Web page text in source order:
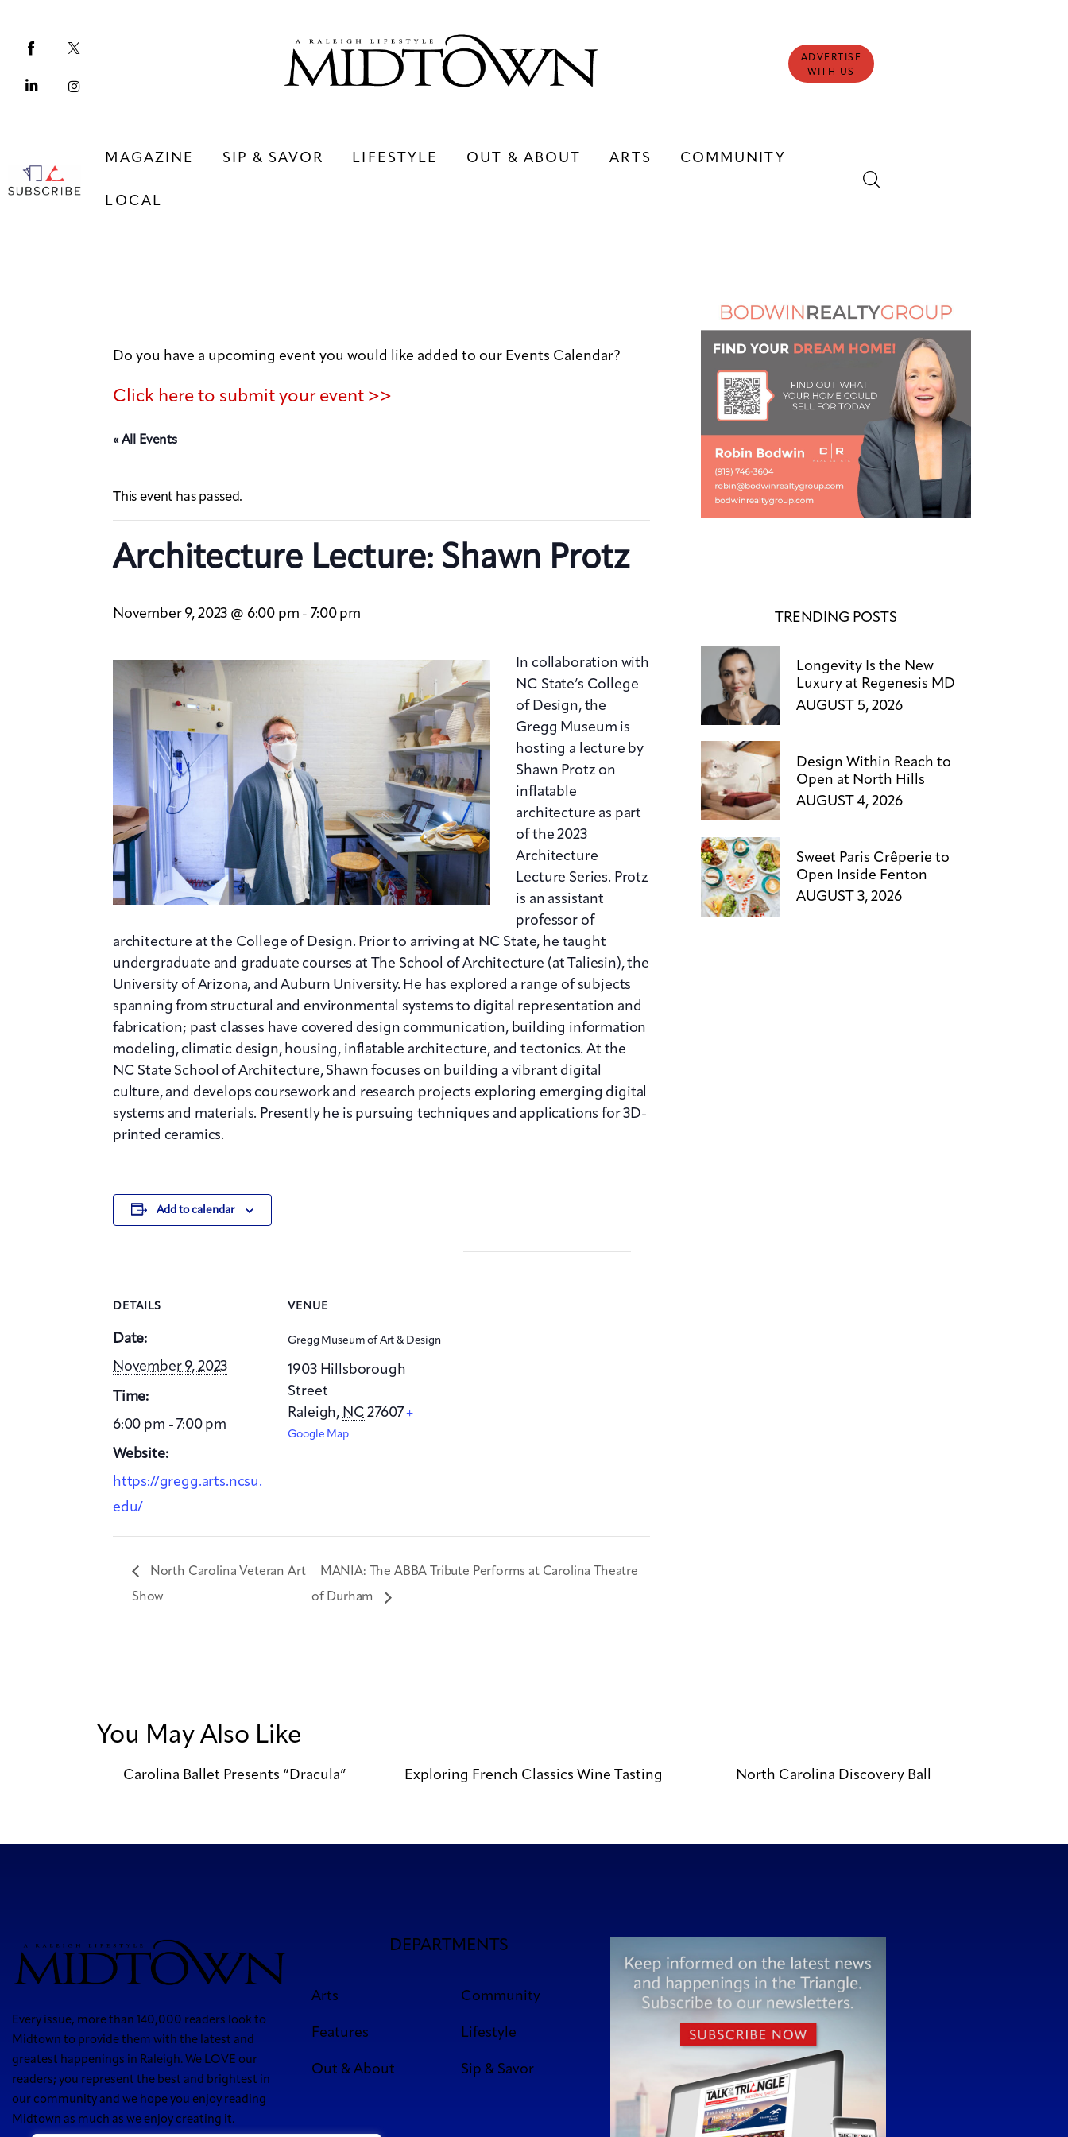
ADVERTISE
WITH US
MAGAZINE SIP & SAVOR LIFESTYLE OUT & ABOUT ARTS COMMUNITY
LOCAL
Sip & Savor
Arts
Do you have a upcoming event you would like added to our Events Calendar?
Click here to submit your event >>
« All Events
This event has passed.
Architecture Lecture: Shawn Protz
November 9, 2023 @ 6:00 pm - 7:00 pm
In collaboration with
NC State’s College
of Design, the
Gregg Museum is
hosting a lecture by
Shawn Protz on
inflatable
architecture as part
of the 2023
Architecture
Lecture Series. Protz
is an assistant
professor of
architecture at the College of Design. Prior to arriving at NC State, he taught
undergraduate and graduate courses at The School of Architecture (at Taliesin), the
University of Arizona, and Auburn University. He has explored a range of subjects
spanning from structural and environmental systems to digital representation and
fabrication; past classes have covered design communication, building information
modeling, climatic design, housing, inflatable architecture, and tectonics. At the
NC State School of Architecture, Shawn focuses on building a vibrant digital
culture, and develops coursework and research projects exploring emerging digital
systems and materials. Presently he is pursuing techniques and applications for 3D-
printed ceramics.
Add to calendar
DETAILS
Date:
November 9, 2023
Time:
6:00 pm - 7:00 pm
Website:
https://gregg.arts.ncsu.
edu/
VENUE
Gregg Museum of Art & Design
1903 Hillsborough
Street
Raleigh, NC 27607 +
Google Map
North Carolina Veteran Art
Show
MANIA: The ABBA Tribute Performs at Carolina Theatre
of Durham
TRENDING POSTS
Longevity Is the New
Luxury at Regenesis MD
AUGUST 5, 2026
Design Within Reach to
Open at North Hills
AUGUST 4, 2026
Sweet Paris Crêperie to
Open Inside Fenton
AUGUST 3, 2026
You May Also Like
Carolina Ballet Presents “Dracula” Exploring French Classics Wine Tasting North Carolina Discovery Ball
Every issue, more than 140,000 readers look to
Midtown to provide them with the latest and
greatest happenings in Raleigh. We LOVE our
readers; you represent the best and brightest in
our community and we hope you enjoy reading
Midtown as much as we enjoy creating it.
DEPARTMENTS
Arts Community
Features Lifestyle
Out & About Sip & Savor